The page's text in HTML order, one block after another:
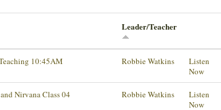
Leader/Teacher
10:45AM Robbie Watkins
Listen
Now
and Nirvana Class 04 Robbie Watkins
Listen
Now